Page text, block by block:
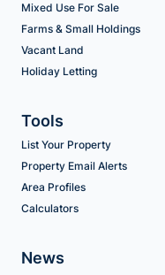
Mixed Use For Sale
Farms & Small Holdings
Vacant Land
Holiday Letting
Tools
List Your Property
Property Email Alerts
Area Profiles
Calculators
News